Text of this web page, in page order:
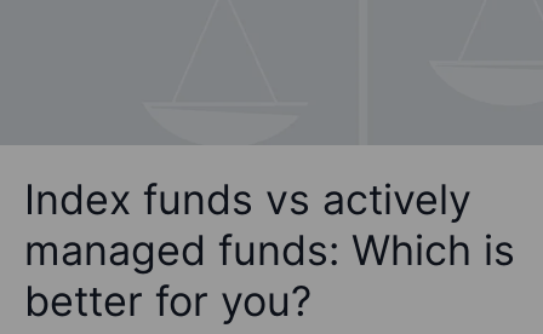
Index funds vs actively
managed funds: Which is
better for you?